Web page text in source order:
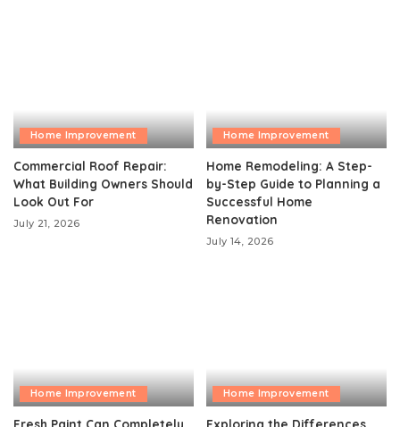
Home Improvement
Commercial Roof Repair:
What Building Owners Should
Look Out For
July 21, 2026
Home Improvement
Home Remodeling: A Step-
by-Step Guide to Planning a
Successful Home
Renovation
July 14, 2026
Home Improvement Home Improvement